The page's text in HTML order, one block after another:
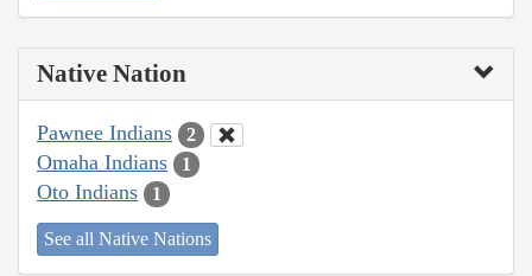
Native Nation
Pawnee Indians 2
Omaha Indians 1
Oto Indians 1
See all Native Nations